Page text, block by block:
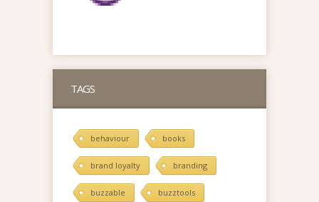
TAGS
behaviour books
brand loyalty branding
buzzable buzztools